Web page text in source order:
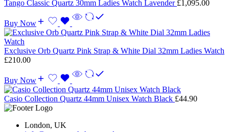
Tango Classic Quartz 30mm Ladies Watch Lavender £1,095.00
Buy Now
Exclusive Orb Quartz Pink Strap & White Dial 32mm Ladies Watch
£210.00
Buy Now
Casio Collection Quartz 44mm Unisex Watch Black £44.90
London, UK